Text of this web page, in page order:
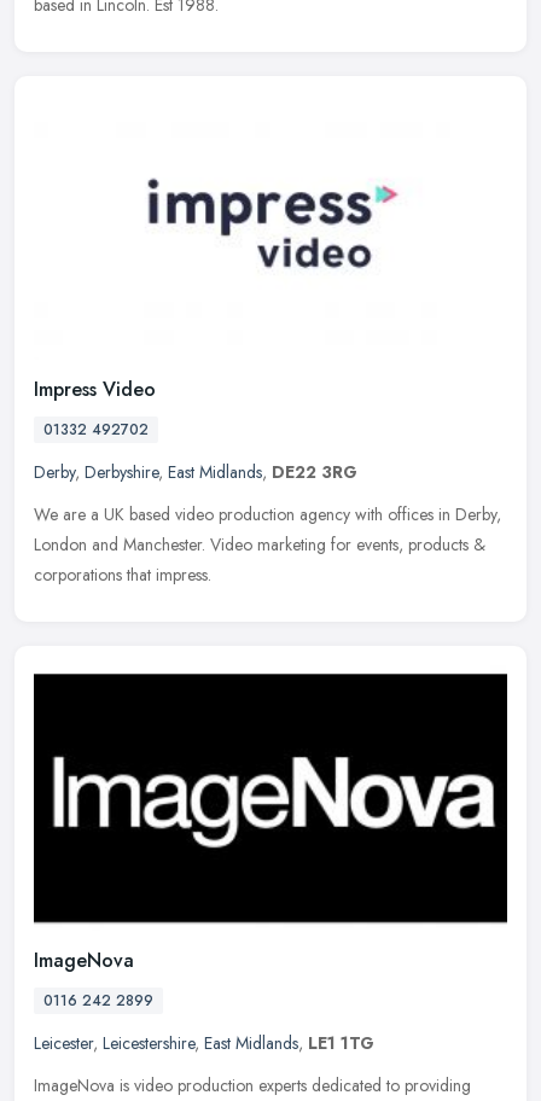
Impress Video
01332 492702
Derby, Derbyshire, East Midlands, DE22 3RG
We are a UK based video production agency with offices in Derby,
London and Manchester. Video marketing for events, products &
corporations that impress.
ImageNova
0116 242 2899
Leicester, Leicestershire, East Midlands, LE1 1TG
ImageNova is video production experts dedicated to providing